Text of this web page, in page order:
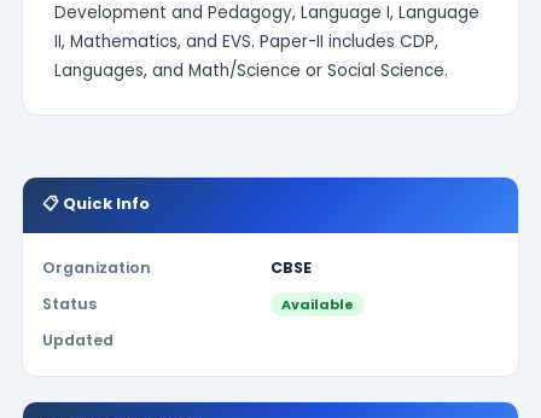
Development and Pedagogy, Language I, Language
II, Mathematics, and EVS. Paper-II includes CDP,
Languages, and Math/Science or Social Science.
📋 Quick Info
Organization
CBSE
Status
Available
Updated